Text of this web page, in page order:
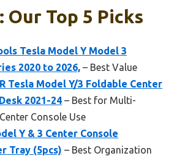
Our Top 5 Picks
Tesla Model Y Model 3
2020 to 2026, – Best Value
Tesla Model Y/3 Foldable Center
2021-24 – Best for Multi-
Console Use
Y & 3 Center Console
Tray (5pcs) – Best Organization